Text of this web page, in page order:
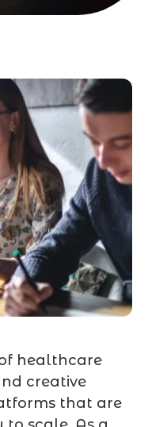
healthcare
creative
that are